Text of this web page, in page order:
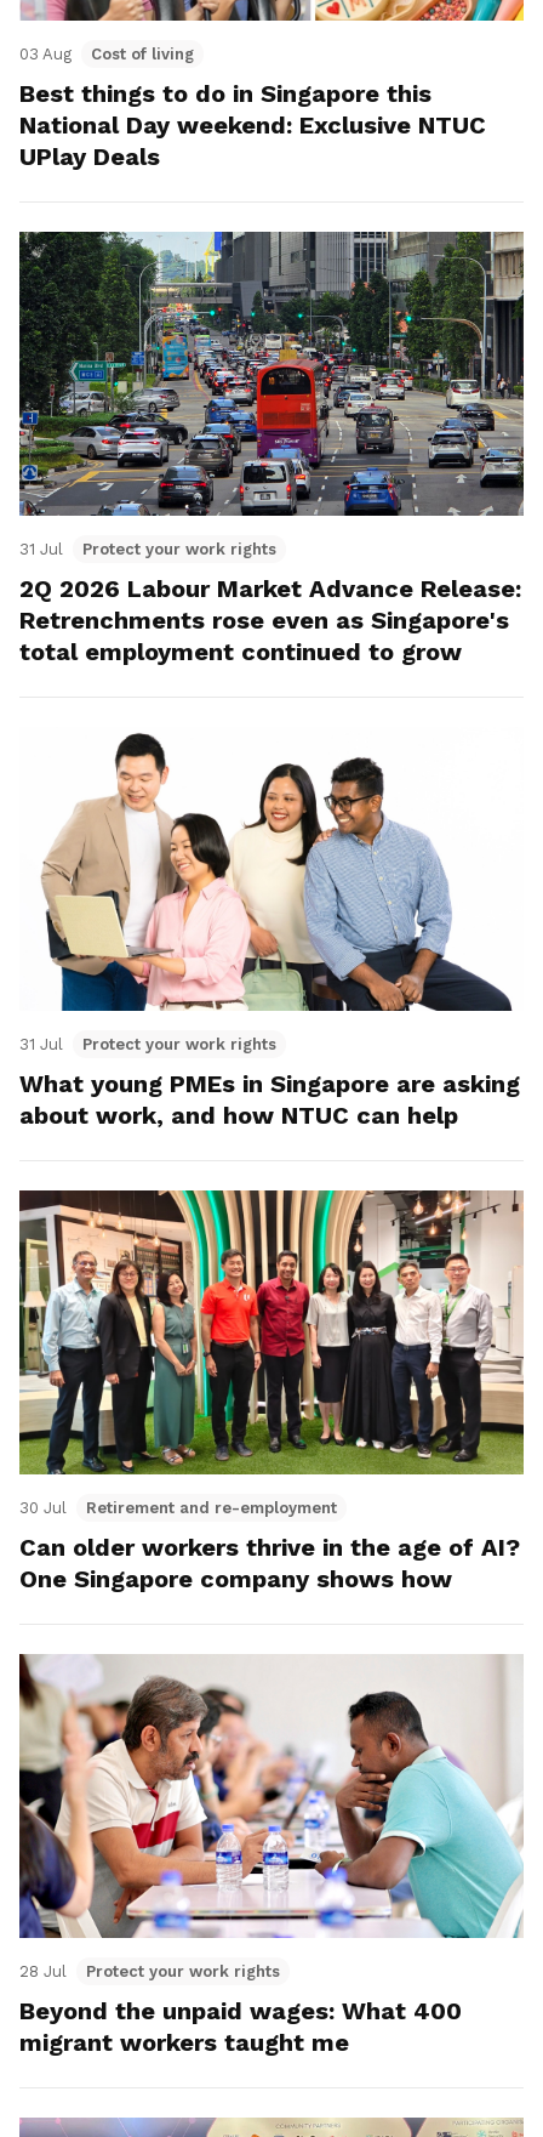
03 Aug Cost of living
Best things to do in Singapore this
National Day weekend: Exclusive NTUC
UPlay Deals
31 Jul Protect your work rights
2Q 2026 Labour Market Advance Release:
Retrenchments rose even as Singapore's
total employment continued to grow
31 Jul Protect your work rights
What young PMEs in Singapore are asking
about work, and how NTUC can help
30 Jul Retirement and re-employment
Can older workers thrive in the age of AI?
One Singapore company shows how
28 Jul Protect your work rights
Beyond the unpaid wages: What 400
migrant workers taught me